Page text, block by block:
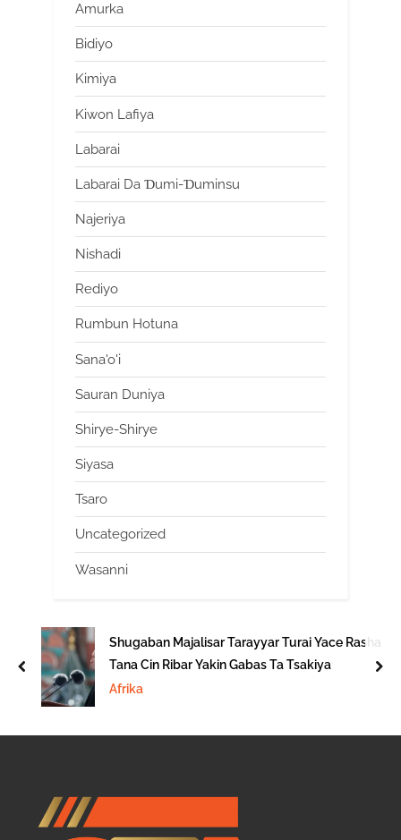
Amurka
Bidiyo
Kimiya
Kiwon Lafiya
Labarai
Labarai Da Ɗumi-Ɗuminsu
Najeriya
Nishadi
Rediyo
Rumbun Hotuna
Sana'o'i
Sauran Duniya
Shirye-Shirye
Siyasa
Tsaro
Uncategorized
Wasanni
Shugaban Majalisar Tarayyar Turai Yace Rasha
Tana Cin Ribar Yakin Gabas Ta Tsakiya
Afrika
prev